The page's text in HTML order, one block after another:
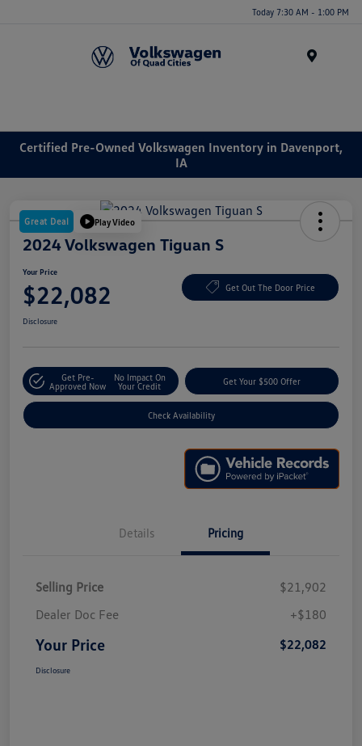
Today 7:30 AM - 1:00 PM
Certified Pre-Owned Volkswagen Inventory in Davenport,
IA
Great Deal Play Video
2024 Volkswagen Tiguan S
Your Price
$22,082 Get Out The Door Price
Disclosure
Get Pre-
Approved Now
No Impact On
Your Credit
Get Your $500 Offer
Check Availability
Details Pricing
Selling Price
$21,902
Dealer Doc Fee
+$180
Your Price $22,082
Disclosure